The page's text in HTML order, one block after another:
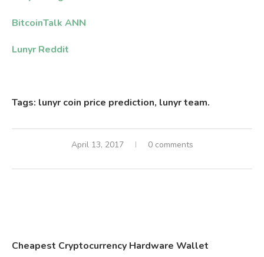
BitcoinTalk ANN
Lunyr Reddit
Tags: lunyr coin price prediction, lunyr team.
April 13, 2017 0 comments
Cheapest Cryptocurrency Hardware Wallet